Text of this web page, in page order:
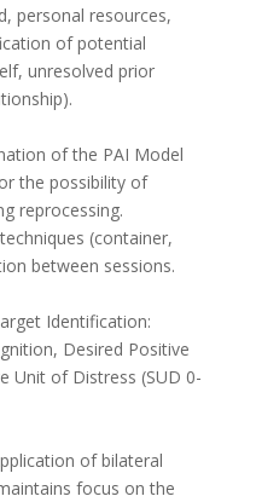
personal resources,
of potential
unresolved prior
of the PAI Model
the possibility of
reprocessing.
(container,
between sessions.
Identification:
Desired Positive
Unit of Distress (SUD 0-
of bilateral
focus on the